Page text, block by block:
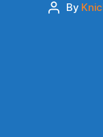
Post
By